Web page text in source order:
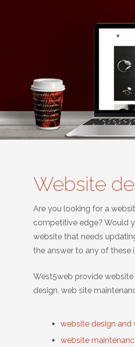
Website
Are you looking for a
competitive edge? Would
website that needs
the answer to any of these
West5web provide
design, web site
website design and
website